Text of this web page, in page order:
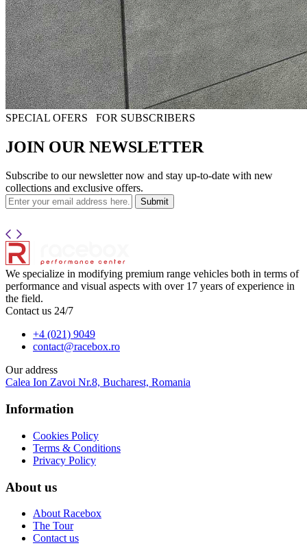
SPECIAL OFERS FOR SUBSCRIBERS
JOIN OUR NEWSLETTER
Subscribe to our newsletter now and stay up-to-date with new
collections and exclusive offers.
Submit
We specialize in modifying premium range vehicles both in terms of
performance and visual aspects with over 17 years of experience in
the field.
Contact us 24/7
+4 (021) 9049
contact@racebox.ro
Our address
Calea Ion Zavoi Nr.8, Bucharest, Romania
Information
Cookies Policy
Terms & Conditions
Privacy Policy
About us
About Racebox
The Tour
Contact us